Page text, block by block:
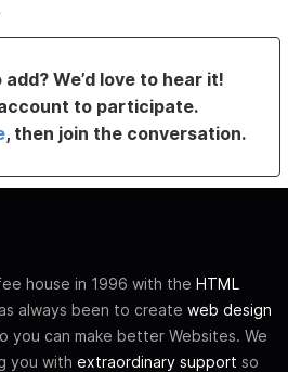
We’d love to hear it!
to participate.
, then join the conversation.
house in 1996 with the HTML
always been to create web design
you can make better Websites. We
you with extraordinary support so